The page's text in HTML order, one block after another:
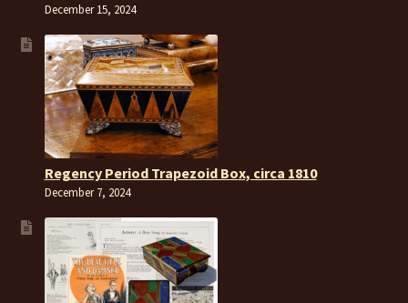
December 15, 2024
Regency Period Trapezoid Box, circa 1810
December 7, 2024